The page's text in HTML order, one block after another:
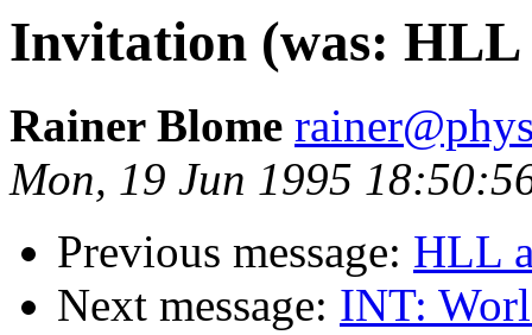
Invitation (was: HLL
Rainer Blome
Mon, 19 Jun 1995
Previous message: HLL
Next message: INT: